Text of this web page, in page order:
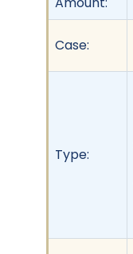
Case:
Type: